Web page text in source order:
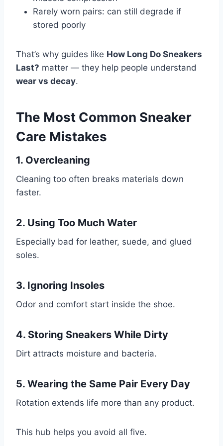
Rarely worn pairs: can still degrade if
stored poorly
That’s why guides like How Long Do Sneakers
Last? matter — they help people understand
wear vs decay.
The Most Common Sneaker
Care Mistakes
1. Overcleaning
Cleaning too often breaks materials down
faster.
2. Using Too Much Water
Especially bad for leather, suede, and glued
soles.
3. Ignoring Insoles
Odor and comfort start inside the shoe.
4. Storing Sneakers While Dirty
Dirt attracts moisture and bacteria.
5. Wearing the Same Pair Every Day
Rotation extends life more than any product.
This hub helps you avoid all five.